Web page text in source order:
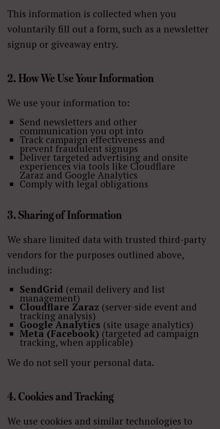
This information is collected when you
voluntarily fill out a form, such as a newsletter
signup or giveaway entry.
2. How We Use Your Information
We use your information to:
Send newsletters and other
communication you opt into
Track campaign effectiveness and
prevent fraudulent signups
Deliver targeted advertising and onsite
experiences via tools like Cloudflare
Zaraz and Google Analytics
Comply with legal obligations
3. Sharing of Information
We share limited data with trusted third-party
vendors for the purposes outlined above,
including:
SendGrid (email delivery and list
management)
Cloudflare Zaraz (server-side event and
tracking analysis)
Google Analytics (site usage analytics)
Meta (Facebook) (targeted ad campaign
tracking, when applicable)
We do not sell your personal data.
4. Cookies and Tracking
We use cookies and similar technologies to